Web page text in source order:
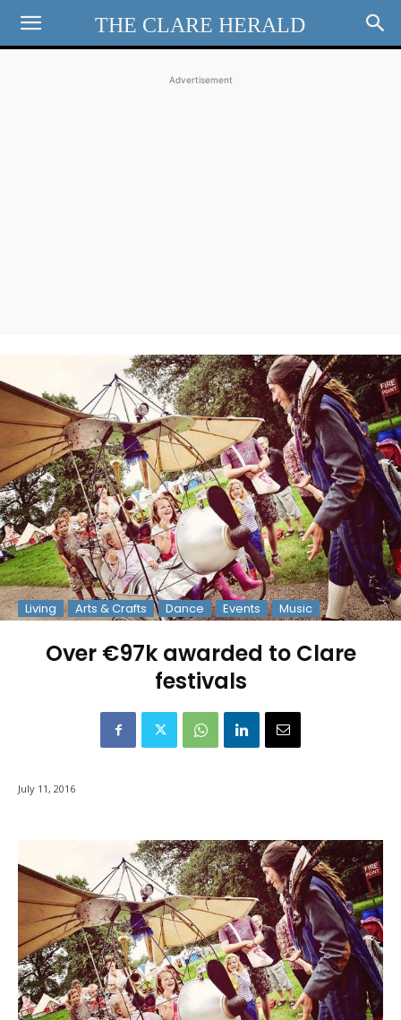
THE CLARE HERALD
Advertisement
Living Arts & Crafts Dance Events Music
Over €97k awarded to Clare
festivals
July 11, 2016